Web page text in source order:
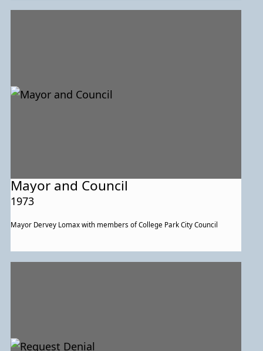
Mayor and Council
1973
Mayor Dervey Lomax with members of College Park City Council